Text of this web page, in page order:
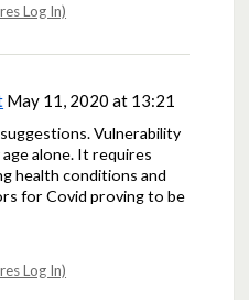
Log In)
May 11, 2020 at 13:21
Vulnerability
alone. It requires
health conditions and
for Covid proving to be
Log In)